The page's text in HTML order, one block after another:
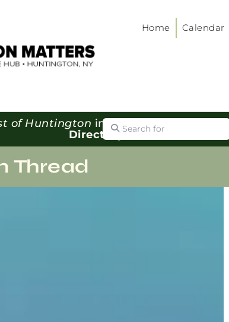
Home Calendar
of Huntington in our
Directory:
Search for
Thread